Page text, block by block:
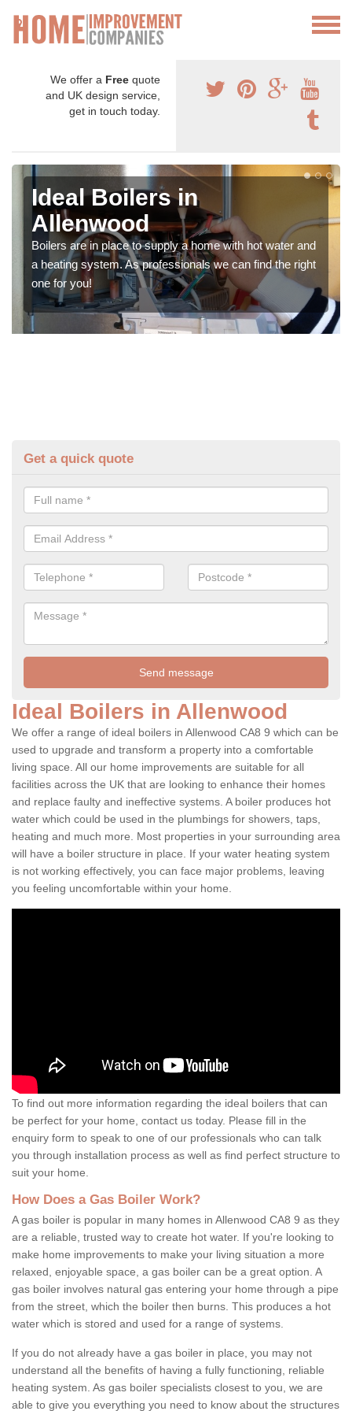
We offer a Free quote
and UK design service,
get in touch today.
Ideal Boilers in
Allenwood
Boilers are in place to supply a home with hot water and
a heating system. As professionals we can find the right
one for you!
Get a quick quote
Ideal Boilers in Allenwood
We offer a range of ideal boilers in Allenwood CA8 9 which can be
used to upgrade and transform a property into a comfortable
living space. All our home improvements are suitable for all
facilities across the UK that are looking to enhance their homes
and replace faulty and ineffective systems. A boiler produces hot
water which could be used in the plumbings for showers, taps,
heating and much more. Most properties in your surrounding area
will have a boiler structure in place. If your water heating system
is not working effectively, you can face major problems, leaving
you feeling uncomfortable within your home.
To find out more information regarding the ideal boilers that can
be perfect for your home, contact us today. Please fill in the
enquiry form to speak to one of our professionals who can talk
you through installation process as well as find perfect structure to
suit your home.
How Does a Gas Boiler Work?
A gas boiler is popular in many homes in Allenwood CA8 9 as they
are a reliable, trusted way to create hot water. If you're looking to
make home improvements to make your living situation a more
relaxed, enjoyable space, a gas boiler can be a great option. A
gas boiler involves natural gas entering your home through a pipe
from the street, which the boiler then burns. This produces a hot
water which is stored and used for a range of systems.
If you do not already have a gas boiler in place, you may not
understand all the benefits of having a fully functioning, reliable
heating system. As gas boiler specialists closest to you, we are
able to give you everything you need to know about the structures